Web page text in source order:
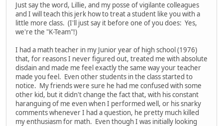
Just say the word, Lillie, and my posse of vigilante colleagues
and I will teach this jerk how to treat a student like you with a
little more class. (I'll just say it before one of you does: Yes,
we're the "K-Team"!)
I had a math teacher in my Junior year of high school (1976)
that, for reasons I never figured out, treated me with absolute
disdain and made me feel exactly the same way your teacher
made you feel. Even other students in the class started to
notice. My friends were sure he had me confused with some
other kid, but it didn't change the fact that, with his constant
haranguing of me even when I performed well, or his snarky
comments whenever I had a question, he pretty much killed
my enthusiasm for math. Even though I was initially looking